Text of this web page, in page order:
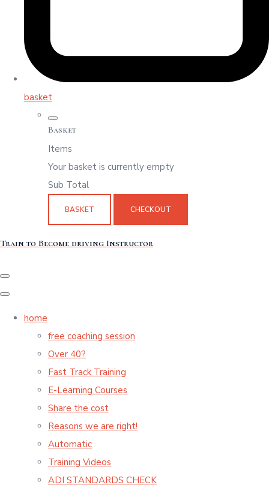
basket
Basket
Items
Your basket is currently empty
Sub Total
BASKET CHECKOUT
Train to Become driving Instructor
home
free coaching session
Over 40?
Fast Track Training
E-Learning Courses
Share the cost
Reasons we are right!
Automatic
Training Videos
ADI STANDARDS CHECK